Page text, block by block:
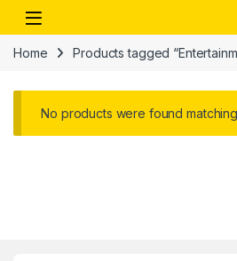
Skip to navigation
Skip to content
Open
Home Products tagged
No products were found